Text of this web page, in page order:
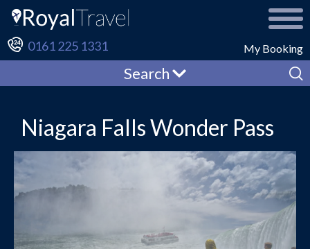
My Booking
0161 225 1331
Search
Niagara Falls Wonder Pass